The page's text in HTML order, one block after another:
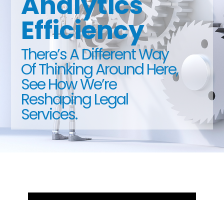
Efficiency
There’s A Different Way
Of Thinking Around Here,
See How We’re
Reshaping Legal
Services.